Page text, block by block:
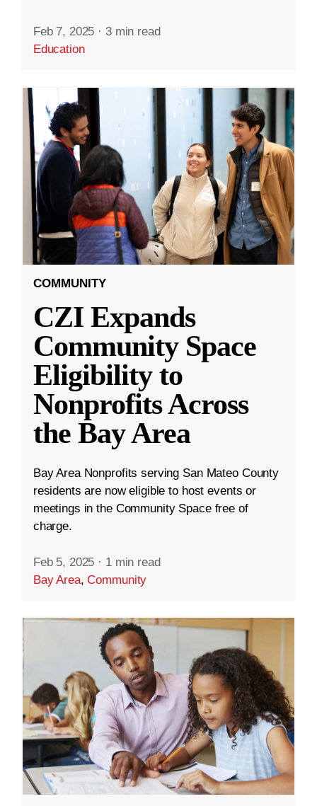
Feb 7, 2025 · 3 min read
Education
COMMUNITY
CZI Expands
Community Space
Eligibility to
Nonprofits Across
the Bay Area
Bay Area Nonprofits serving San Mateo County
residents are now eligible to host events or
meetings in the Community Space free of
charge.
Feb 5, 2025 · 1 min read
Bay Area,Community